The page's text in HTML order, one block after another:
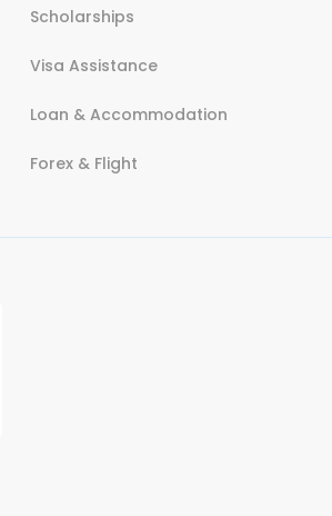
Scholarships
Visa Assistance
Loan & Accommodation
Forex & Flight